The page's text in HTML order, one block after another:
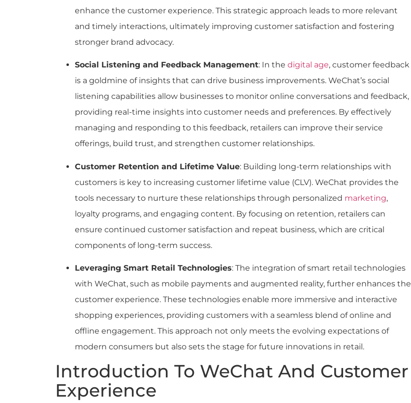
enhance the customer experience. This strategic approach leads to more relevant
and timely interactions, ultimately improving customer satisfaction and fostering
stronger brand advocacy.
Social Listening and Feedback Management: In the digital age, customer feedback
is a goldmine of insights that can drive business improvements. WeChat’s social
listening capabilities allow businesses to monitor online conversations and feedback,
providing real-time insights into customer needs and preferences. By effectively
managing and responding to this feedback, retailers can improve their service
offerings, build trust, and strengthen customer relationships.
Customer Retention and Lifetime Value: Building long-term relationships with
customers is key to increasing customer lifetime value (CLV). WeChat provides the
tools necessary to nurture these relationships through personalized marketing,
loyalty programs, and engaging content. By focusing on retention, retailers can
ensure continued customer satisfaction and repeat business, which are critical
components of long-term success.
Leveraging Smart Retail Technologies: The integration of smart retail technologies
with WeChat, such as mobile payments and augmented reality, further enhances the
customer experience. These technologies enable more immersive and interactive
shopping experiences, providing customers with a seamless blend of online and
offline engagement. This approach not only meets the evolving expectations of
modern consumers but also sets the stage for future innovations in retail.
Introduction To WeChat And Customer
Experience